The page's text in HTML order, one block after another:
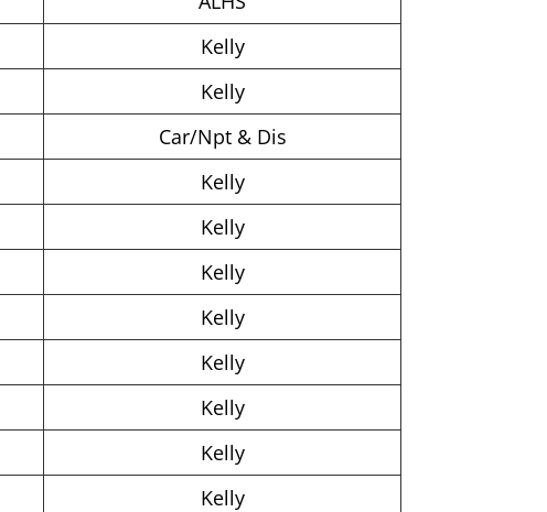
Kelly
Kelly
Car/Npt & Dis
Kelly
Kelly
Kelly
Kelly
Kelly
Kelly
Kelly
Kelly